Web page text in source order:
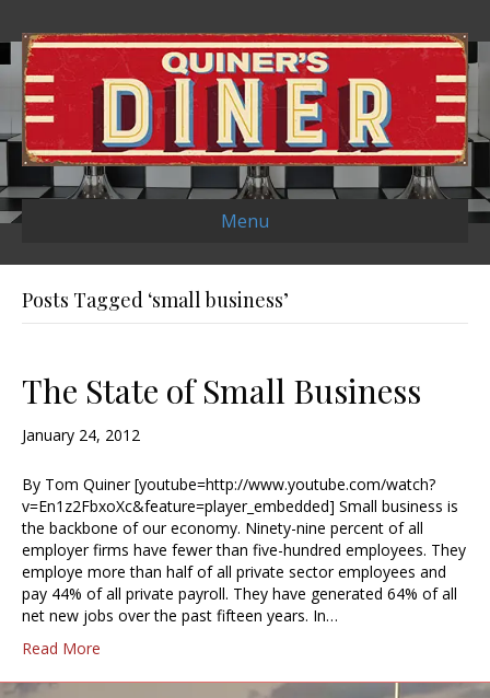
Menu
Posts Tagged ‘small business’
The State of Small Business
January 24, 2012
By Tom Quiner [youtube=http://www.youtube.com/watch?
v=En1z2FbxoXc&feature=player_embedded] Small business is
the backbone of our economy. Ninety-nine percent of all
employer firms have fewer than five-hundred employees. They
employe more than half of all private sector employees and
pay 44% of all private payroll. They have generated 64% of all
net new jobs over the past fifteen years. In…
Read More